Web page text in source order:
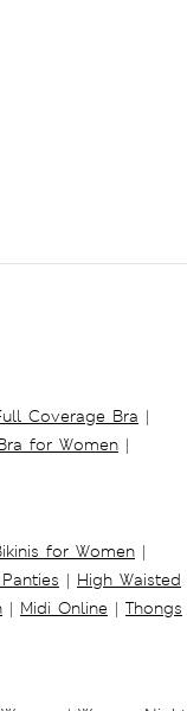
Coverage Bra |
for Women |
for Women |
| High Waisted
| Midi Online | Thongs